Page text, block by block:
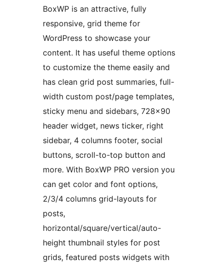
BoxWP is an attractive, fully
responsive, grid theme for
WordPress to showcase your
content. It has useful theme options
to customize the theme easily and
has clean grid post summaries, full-
width custom post/page templates,
sticky menu and sidebars, 728×90
header widget, news ticker, right
sidebar, 4 columns footer, social
buttons, scroll-to-top button and
more. With BoxWP PRO version you
can get color and font options,
2/3/4 columns grid-layouts for
posts,
horizontal/square/vertical/auto-
height thumbnail styles for post
grids, featured posts widgets with